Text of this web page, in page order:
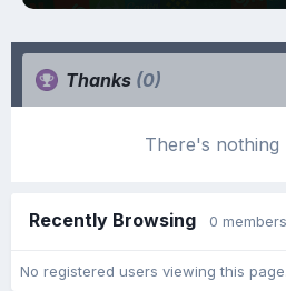
Thanks (0)
There's nothing
Recently Browsing 0 members
No registered users viewing this page.